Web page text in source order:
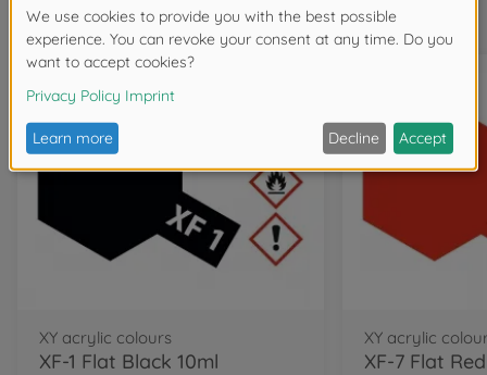
Frequently bought together
XY acrylic colours
XF-1 Flat Black 10ml
XY acrylic
XF-7 Flat